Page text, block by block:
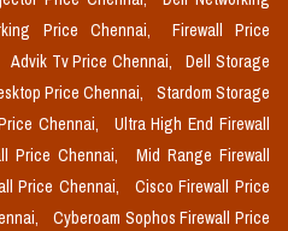
Price Chennai,
Firewall Price
Advik Tv Price Chennai,
Dell Storage
Price Chennai,
Stardom Storage
Chennai,
Ultra High End Firewall
Price Chennai,
Mid Range Firewall
Price Chennai,
Cisco Firewall Price
Cyberoam Sophos Firewall Price